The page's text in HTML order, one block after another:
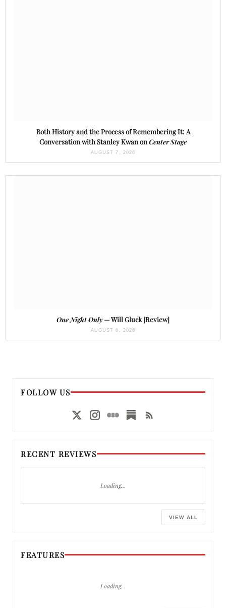
Both History and the Process of Remembering It: A
Conversation with Stanley Kwan onCenter Stage
AUGUST 7, 2026
One Night Only— Will Gluck [Review]
AUGUST 6, 2026
FOLLOW US
RECENT REVIEWS
Loading…
VIEW ALL
FEATURES
Loading…